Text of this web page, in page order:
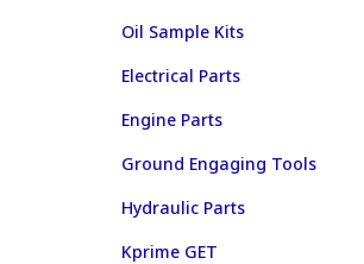
Oil Sample Kits
Electrical Parts
Engine Parts
Ground Engaging Tools
Hydraulic Parts
Kprime GET